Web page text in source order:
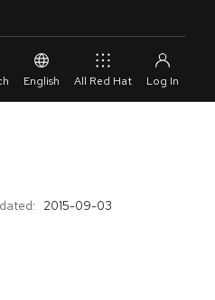
English All Red Hat
2015-09-03